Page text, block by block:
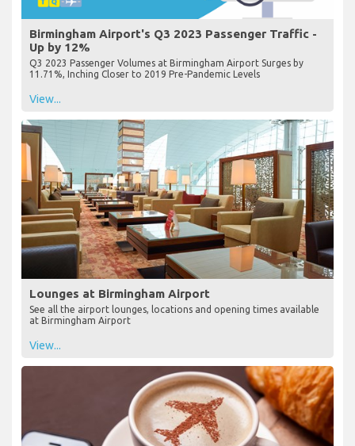
Birmingham Airport's Q3 2023 Passenger Traffic -
Up by 12%
Q3 2023 Passenger Volumes at Birmingham Airport Surges by
11.71%, Inching Closer to 2019 Pre-Pandemic Levels
View...
Lounges at Birmingham Airport
See all the airport lounges, locations and opening times available
at Birmingham Airport
View...